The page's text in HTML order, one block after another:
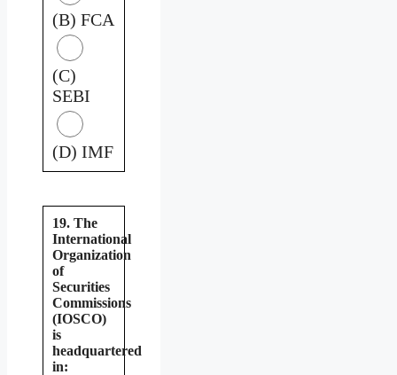
(B) FCA
(C)
SEBI
(D) IMF
19. The
International
Organization
of
Securities
Commissions
(IOSCO)
is
headquartered
in: